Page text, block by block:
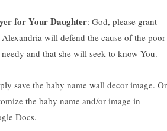
for Your Daughter: God, please grant
will defend the cause of the poor
and that she will seek to know You.
save the baby name wall decor image. Or
the baby name and/or image in
Docs.